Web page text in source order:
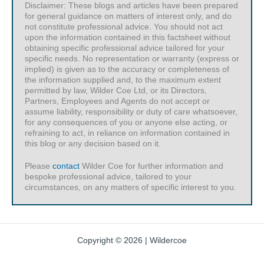
Disclaimer: These blogs and articles have been prepared
for general guidance on matters of interest only, and do
not constitute professional advice. You should not act
upon the information contained in this factsheet without
obtaining specific professional advice tailored for your
specific needs. No representation or warranty (express or
implied) is given as to the accuracy or completeness of
the information supplied and, to the maximum extent
permitted by law, Wilder Coe Ltd, or its Directors,
Partners, Employees and Agents do not accept or
assume liability, responsibility or duty of care whatsoever,
for any consequences of you or anyone else acting, or
refraining to act, in reliance on information contained in
this blog or any decision based on it.
Please contact Wilder Coe for further information and
bespoke professional advice, tailored to your
circumstances, on any matters of specific interest to you.
Copyright © 2026 | Wildercoe